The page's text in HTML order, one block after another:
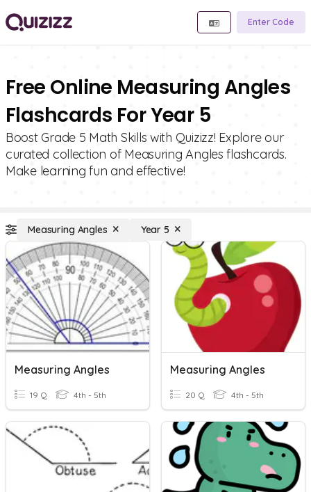
Enter Code
Free Online Measuring Angles
Flashcards For Year 5
Boost Grade 5 Math Skills with Quizizz! Explore our
curated collection of Measuring Angles flashcards.
Make learning fun and effective!
Measuring Angles Year 5
Measuring Angles
19 Q 4th - 5th
Measuring Angles
20 Q 4th - 5th